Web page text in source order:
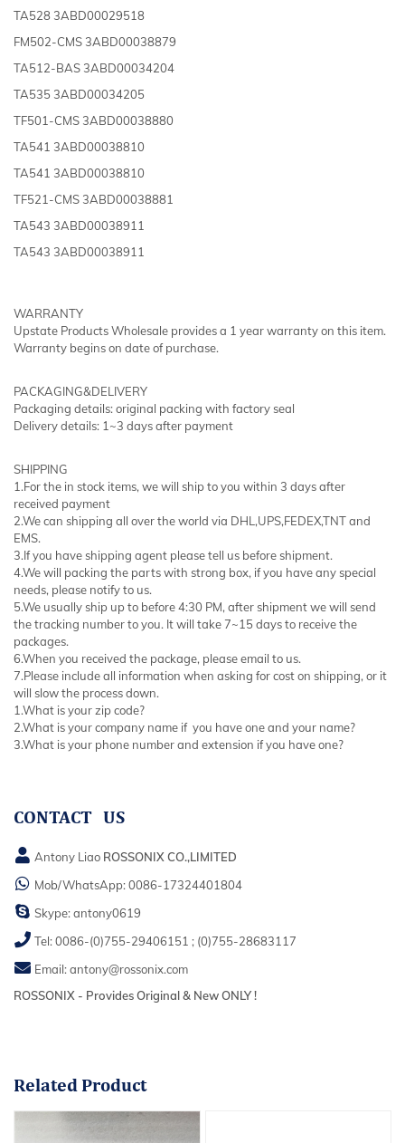
TA528 3ABD00029518
FM502-CMS 3ABD00038879
TA512-BAS 3ABD00034204
TA535 3ABD00034205
TF501-CMS 3ABD00038880
TA541 3ABD00038810
TA541 3ABD00038810
TF521-CMS 3ABD00038881
TA543 3ABD00038911
TA543 3ABD00038911
WARRANTY
Upstate Products Wholesale provides a 1 year warranty on this item.
Warranty begins on date of purchase.
PACKAGING&DELIVERY
Packaging details: original packing with factory seal
Delivery details: 1~3 days after payment
SHIPPING
1.For the in stock items, we will ship to you within 3 days after
received payment
2.We can shipping all over the world via DHL,UPS,FEDEX,TNT and
EMS.
3.If you have shipping agent please tell us before shipment.
4.We will packing the parts with strong box, if you have any special
needs, please notify to us.
5.We usually ship up to before 4:30 PM, after shipment we will send
the tracking number to you. It will take 7~15 days to receive the
packages.
6.When you received the package, please email to us.
7.Please include all information when asking for cost on shipping, or it
will slow the process down.
1.What is your zip code?
2.What is your company name if you have one and your name?
3.What is your phone number and extension if you have one?
CONTACT US
Antony Liao ROSSONIX CO.,LIMITED
Mob/WhatsApp:0086-17324401804
Skype:antony0619
Tel:0086-(0)755-29406151 ; (0)755-28683117
Email:antony@rossonix.com
ROSSONIX - Provides Original & New ONLY !
Related Product